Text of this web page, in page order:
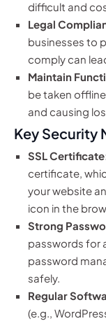
difficult and
Legal
businesses to
comply can
Maintain
be taken
and causing
Key Security
SSL
certificate,
your website
icon in the
Strong
passwords for
password
safely.
Regular
(e.g.,